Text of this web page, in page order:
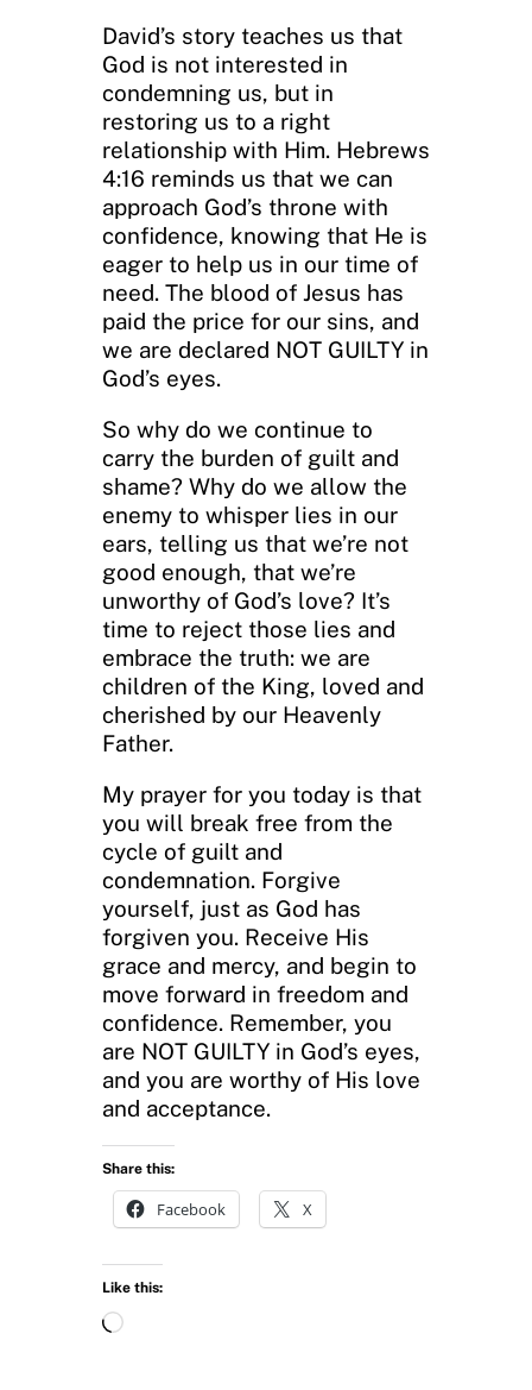
David’s story teaches us that
God is not interested in
condemning us, but in
restoring us to a right
relationship with Him. Hebrews
4:16 reminds us that we can
approach God’s throne with
confidence, knowing that He is
eager to help us in our time of
need. The blood of Jesus has
paid the price for our sins, and
we are declared NOT GUILTY in
God’s eyes.
So why do we continue to
carry the burden of guilt and
shame? Why do we allow the
enemy to whisper lies in our
ears, telling us that we’re not
good enough, that we’re
unworthy of God’s love? It’s
time to reject those lies and
embrace the truth: we are
children of the King, loved and
cherished by our Heavenly
Father.
My prayer for you today is that
you will break free from the
cycle of guilt and
condemnation. Forgive
yourself, just as God has
forgiven you. Receive His
grace and mercy, and begin to
move forward in freedom and
confidence. Remember, you
are NOT GUILTY in God’s eyes,
and you are worthy of His love
and acceptance.
Share this:
Facebook X
Like this:
L